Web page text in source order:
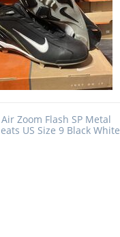
Zoom Flash SP Metal
US Size 9 Black White